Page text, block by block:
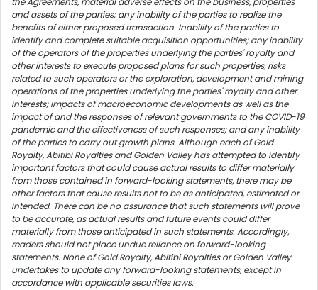
and assets of the parties; any inability of the parties to realize the
benefits of either proposed transaction. Inability of the parties to
identify and complete suitable acquisition opportunities; any inability
of the operators of the properties underlying the parties' royalty and
other interests to execute proposed plans for such properties, risks
related to such operators or the exploration, development and mining
operations of the properties underlying the parties' royalty and other
interests; impacts of macroeconomic developments as well as the
impact of and the responses of relevant governments to the COVID-19
pandemic and the effectiveness of such responses; and any inability
of the parties to carry out growth plans. Although each of Gold
Royalty, Abitibi Royalties and Golden Valley has attempted to identify
important factors that could cause actual results to differ materially
from those contained in forward-looking statements, there may be
other factors that cause results not to be as anticipated, estimated or
intended. There can be no assurance that such statements will prove
to be accurate, as actual results and future events could differ
materially from those anticipated in such statements. Accordingly,
readers should not place undue reliance on forward-looking
statements. None of Gold Royalty, Abitibi Royalties or Golden Valley
undertakes to update any forward-looking statements, except in
accordance with applicable securities laws.